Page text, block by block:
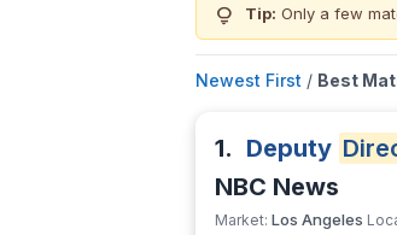
lightbulb Tip: Only a few
Newest First / Best
1. Deputy
NBC News
Market: Los Angeles